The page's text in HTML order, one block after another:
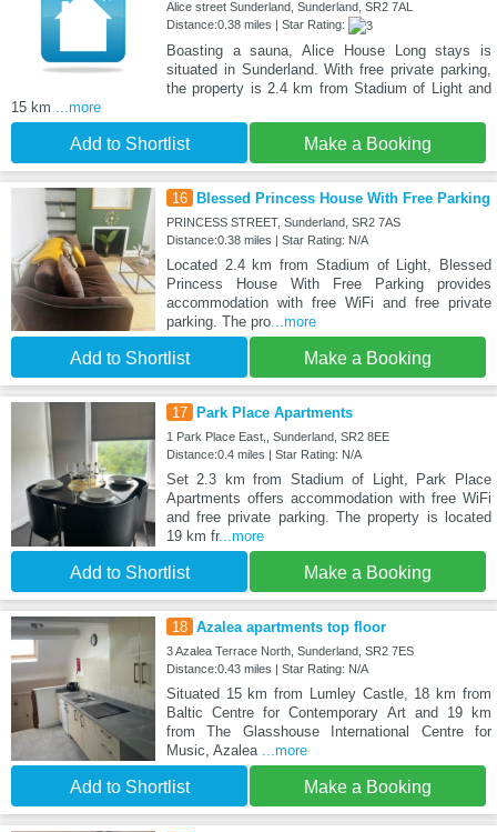
Alice street Sunderland, Sunderland, SR2 7AL
Distance:0.38 miles | Star Rating:
Boasting a sauna, Alice House Long stays is
situated in Sunderland. With free private parking,
the property is 2.4 km from Stadium of Light and
15 km
...more
Add to Shortlist Make a Booking
16 Blessed Princess House With Free Parking
PRINCESS STREET, Sunderland, SR2 7AS
Distance:0.38 miles | Star Rating: N/A
Located 2.4 km from Stadium of Light, Blessed
Princess House With Free Parking provides
accommodation with free WiFi and free private
parking. The pro...more
Add to Shortlist Make a Booking
17 Park Place Apartments
1 Park Place East,, Sunderland, SR2 8EE
Distance:0.4 miles | Star Rating: N/A
Set 2.3 km from Stadium of Light, Park Place
Apartments offers accommodation with free WiFi
and free private parking. The property is located
19 km fr...more
Add to Shortlist Make a Booking
18 Azalea apartments top floor
3 Azalea Terrace North, Sunderland, SR2 7ES
Distance:0.43 miles | Star Rating: N/A
Situated 15 km from Lumley Castle, 18 km from
Baltic Centre for Contemporary Art and 19 km
from The Glasshouse International Centre for
Music, Azalea ...more
Add to Shortlist Make a Booking